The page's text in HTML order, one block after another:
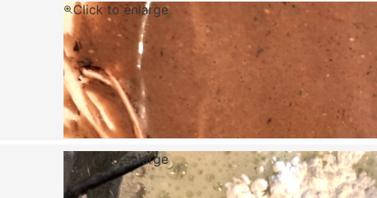
Click to enlarge
Click to enlarge